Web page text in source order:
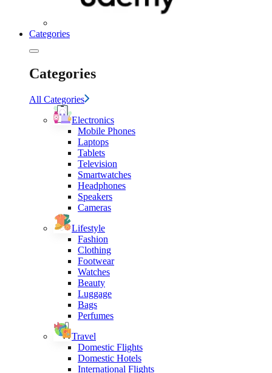
Categories
Categories
All Categories
Electronics
Mobile Phones
Laptops
Tablets
Television
Smartwatches
Headphones
Speakers
Cameras
Lifestyle
Fashion
Clothing
Footwear
Watches
Beauty
Luggage
Bags
Perfumes
Travel
Domestic Flights
Domestic Hotels
International Flights